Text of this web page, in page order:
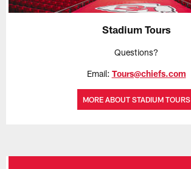
Stadium Tours
Questions?
Email: Tours@chiefs.com
MORE ABOUT STADIUM TOURS